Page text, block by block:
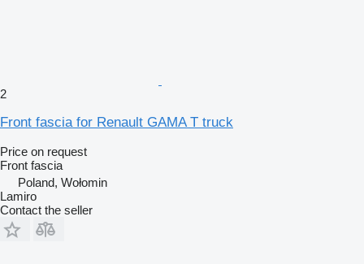
2
Front fascia for Renault GAMA T truck
Price on request
Front fascia
Poland, Wołomin
Lamiro
Contact the seller